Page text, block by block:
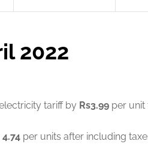
2022
tariff by Rs3.99 per
4.74 per units after including